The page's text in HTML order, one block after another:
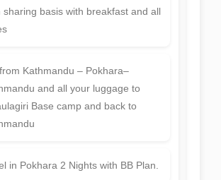
sharing basis with breakfast and all
Kathmandu – Pokhara–
and all your luggage to
Base camp and back to
in Pokhara 2 Nights with BB Plan.